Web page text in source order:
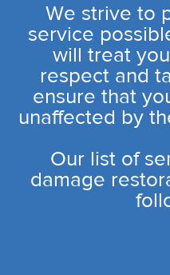
We strive to
service
will treat
respect and
ensure that
unaffected by
Our list of
damage